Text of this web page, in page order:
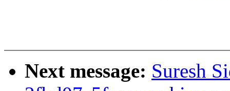
Next message: Suresh